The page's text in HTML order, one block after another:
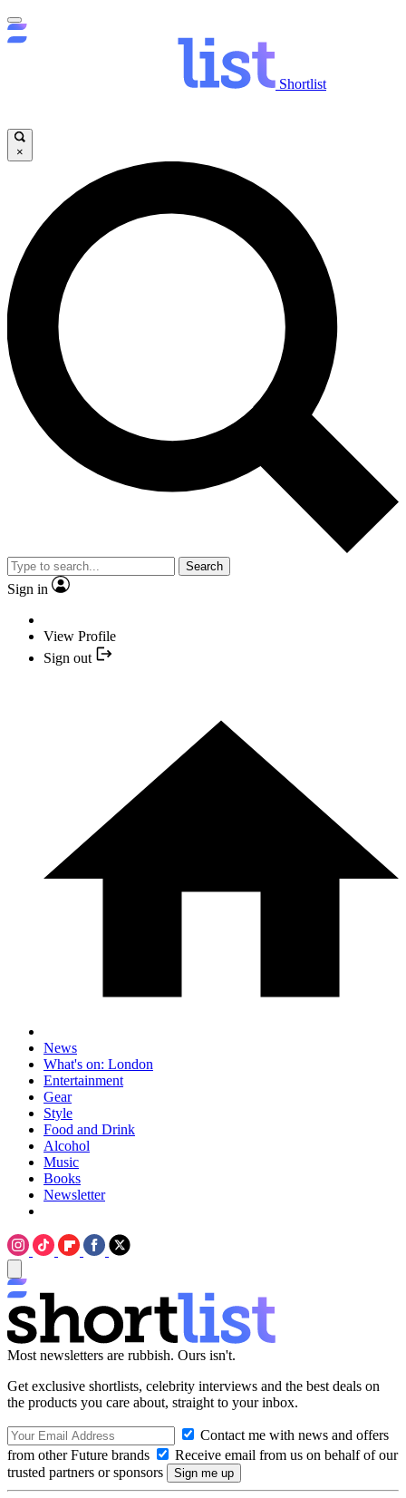
Shortlist
×
Search
Sign in
View Profile
Sign out
News
What's on: London
Entertainment
Gear
Style
Food and Drink
Alcohol
Music
Books
Newsletter
Most newsletters are rubbish. Ours isn't.
Get exclusive shortlists, celebrity interviews and the best deals on
the products you care about, straight to your inbox.
Contact me with news and offers
from other Future brands
Receive email from us on behalf of our
trusted partners or sponsors